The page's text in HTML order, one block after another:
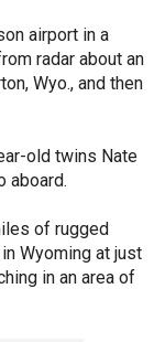
airport in a
radar about an
Wyo., and then
old twins Nate
aboard.
of rugged
Wyoming at just
in an area of